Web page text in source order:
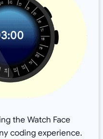
the Watch Face
coding experience.